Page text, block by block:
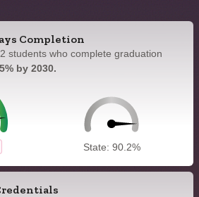
Completion
students who complete graduation
by 2030.
State: 90.2%